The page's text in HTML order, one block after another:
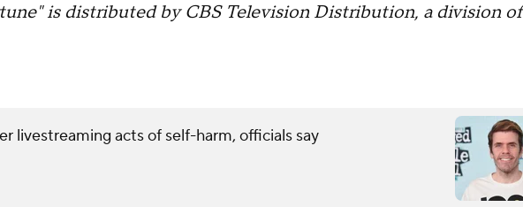
is distributed by CBS Television Distribution, a division of
livestreaming acts of self-harm, officials say